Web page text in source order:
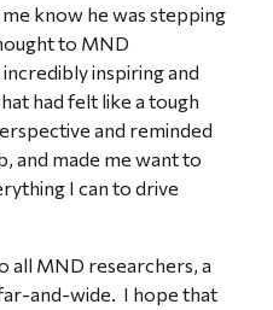
know he was stepping
to MND
inspiring and
had felt like a tough
and reminded
and made me want to
I can to drive
all MND researchers, a
and-wide. I hope that